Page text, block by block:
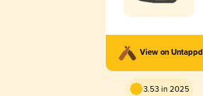
View on Untappd
3.53 in 2025